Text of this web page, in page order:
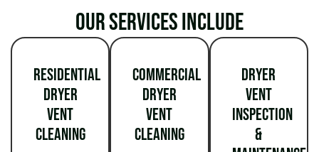
Our services include
Residential
Dryer
Vent
Cleaning
Commercial
Dryer
Vent
Cleaning
Dryer
Vent
Inspection
&